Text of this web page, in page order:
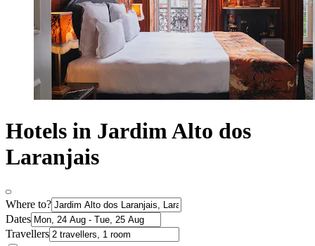
Hotels in Jardim Alto dos
Laranjais
Where to?
Dates
Travellers